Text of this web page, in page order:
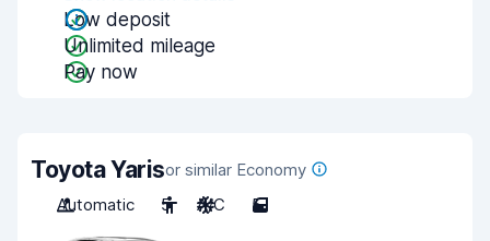
Low deposit
Unlimited mileage
Pay now
Toyota Yarisor similar Economy
Automatic
5 A/C 5